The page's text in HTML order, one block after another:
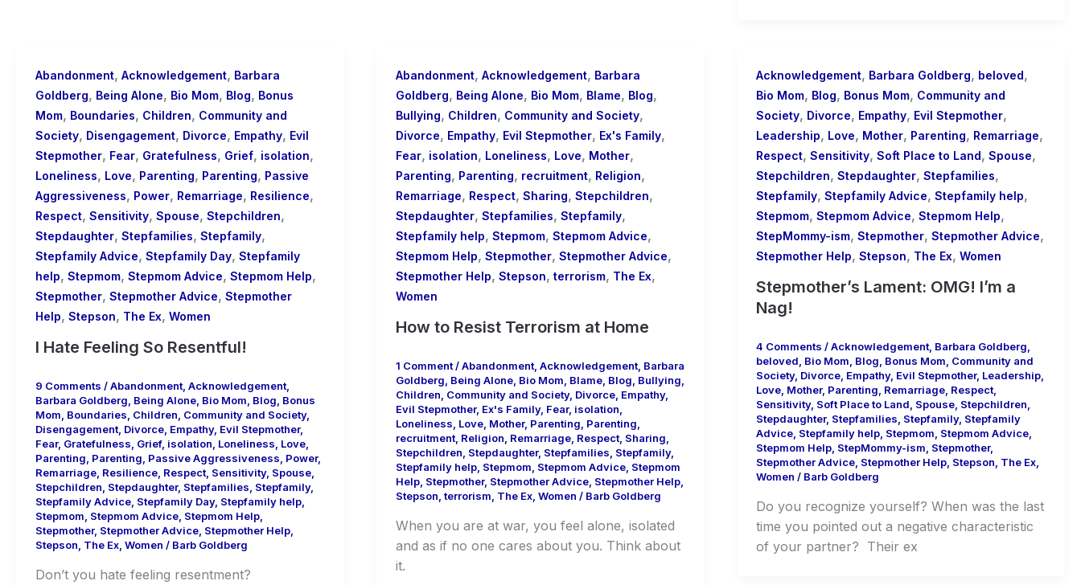
Abandonment, Acknowledgement, Barbara
Goldberg, Being Alone, Bio Mom, Blog, Bonus
Mom, Boundaries, Children, Community and
Society, Disengagement, Divorce, Empathy, Evil
Stepmother, Fear, Gratefulness, Grief, isolation,
Loneliness, Love, Parenting, Parenting, Passive
Aggressiveness, Power, Remarriage, Resilience,
Respect, Sensitivity, Spouse, Stepchildren,
Stepdaughter, Stepfamilies, Stepfamily,
Stepfamily Advice, Stepfamily Day, Stepfamily
help, Stepmom, Stepmom Advice, Stepmom Help,
Stepmother, Stepmother Advice, Stepmother
Help, Stepson, The Ex, Women
I Hate Feeling So Resentful!
9 Comments /Abandonment Acknowledgement
Barbara Goldberg Being Alone Bio Mom Blog Bonus
Mom Boundaries Children Community and Society,
Disengagement Divorce Empathy, Evil Stepmother,
Fear, Gratefulness Grief, isolation Loneliness Love
Parenting Parenting Passive Aggressiveness Power,
Remarriage Resilience Respect Sensitivity, Spouse
Stepchildren Stepdaughter, Stepfamilies Stepfamily,
Stepfamily Advice Stepfamily Day, Stepfamily help
Stepmom Stepmom Advice Stepmom Help
Stepmother, Stepmother Advice Stepmother Help
Stepson The Ex Women / Barb Goldberg
Don’t you hate feeling resentment?
Abandonment, Acknowledgement, Barbara
Goldberg, Being Alone, Bio Mom, Blame, Blog,
Bullying, Children, Community and Society,
Divorce, Empathy, Evil Stepmother, Ex's Family,
Fear, isolation, Loneliness, Love, Mother,
Parenting, Parenting, recruitment, Religion,
Remarriage, Respect, Sharing, Stepchildren,
Stepdaughter, Stepfamilies, Stepfamily,
Stepfamily help, Stepmom, Stepmom Advice,
Stepmom Help, Stepmother, Stepmother Advice,
Stepmother Help, Stepson, terrorism, The Ex,
Women
How to Resist Terrorism at Home
1 Comment/Abandonment, Acknowledgement, Barbara
Goldberg Being Alone, Bio Mom Blame, Blog Bullying
Children Community and Society, Divorce, Empathy,
Evil Stepmother, Ex's Family, Fear, isolation
Loneliness Love, Mother, Parenting Parenting
recruitment, Religion Remarriage, Respect, Sharing
Stepchildren Stepdaughter, Stepfamilies Stepfamily,
Stepfamily help, Stepmom Stepmom Advice, Stepmom
Help, Stepmother, Stepmother Advice, Stepmother Help,
Stepson terrorism The Ex, Women / Barb Goldberg
When you are at war, you feel alone, isolated
and as if no one cares about you. Think about
it.
Acknowledgement, Barbara Goldberg, beloved,
Bio Mom, Blog, Bonus Mom, Community and
Society, Divorce, Empathy, Evil Stepmother,
Leadership, Love, Mother, Parenting, Remarriage,
Respect, Sensitivity, Soft Place to Land, Spouse,
Stepchildren, Stepdaughter, Stepfamilies,
Stepfamily, Stepfamily Advice, Stepfamily help,
Stepmom, Stepmom Advice, Stepmom Help,
StepMommy-ism, Stepmother, Stepmother Advice,
Stepmother Help, Stepson, The Ex, Women
Stepmother’s Lament: OMG! I’m a
Nag!
4 Comments /Acknowledgement, Barbara Goldberg
beloved Bio Mom Blog Bonus Mom Community and
Society, Divorce, Empathy, Evil Stepmother, Leadership,
Love, Mother, Parenting Remarriage, Respect,
Sensitivity, Soft Place to Land Spouse, Stepchildren
Stepdaughter, Stepfamilies Stepfamily, Stepfamily
Advice, Stepfamily help, Stepmom Stepmom Advice,
Stepmom Help, StepMommy-ism Stepmother,
Stepmother Advice, Stepmother Help, Stepson The Ex,
Women / Barb Goldberg
Do you recognize yourself? When was the last
time you pointed out a negative characteristic
of your partner? Their ex